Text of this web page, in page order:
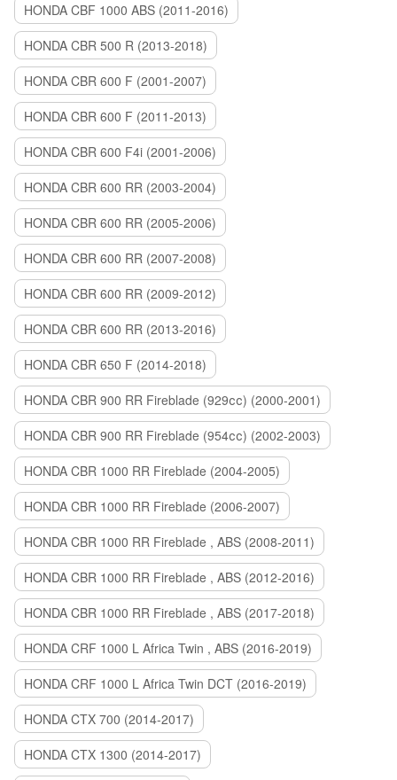
HONDA CBF 1000 ABS (2011-2016)
HONDA CBR 500 R (2013-2018)
HONDA CBR 600 F (2001-2007)
HONDA CBR 600 F (2011-2013)
HONDA CBR 600 F4i (2001-2006)
HONDA CBR 600 RR (2003-2004)
HONDA CBR 600 RR (2005-2006)
HONDA CBR 600 RR (2007-2008)
HONDA CBR 600 RR (2009-2012)
HONDA CBR 600 RR (2013-2016)
HONDA CBR 650 F (2014-2018)
HONDA CBR 900 RR Fireblade (929сс) (2000-2001)
HONDA CBR 900 RR Fireblade (954сс) (2002-2003)
HONDA CBR 1000 RR Fireblade (2004-2005)
HONDA CBR 1000 RR Fireblade (2006-2007)
HONDA CBR 1000 RR Fireblade , ABS (2008-2011)
HONDA CBR 1000 RR Fireblade , ABS (2012-2016)
HONDA CBR 1000 RR Fireblade , ABS (2017-2018)
HONDA CRF 1000 L Africa Twin , ABS (2016-2019)
HONDA CRF 1000 L Africa Twin DCT (2016-2019)
HONDA CTX 700 (2014-2017)
HONDA CTX 1300 (2014-2017)